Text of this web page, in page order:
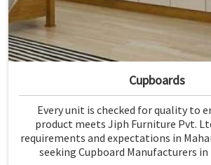
Cupboards
Every unit is checked for quality to
product meets Jiph Furniture Pvt.
requirements and expectations in
seeking Cupboard Manufacturers